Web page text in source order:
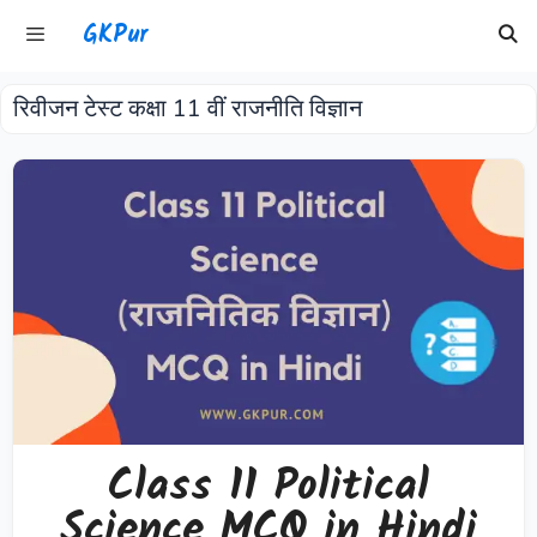
GKPur
Menu
रिवीजन टेस्ट कक्षा 11 वीं राजनीति विज्ञान
Class 11 Political